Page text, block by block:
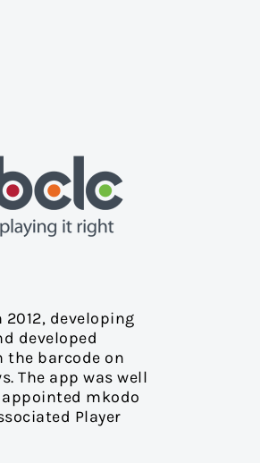
developing
developed
the barcode on
The app was well
appointed mkodo
Player